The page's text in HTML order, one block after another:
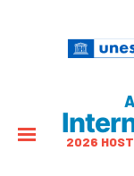
2026